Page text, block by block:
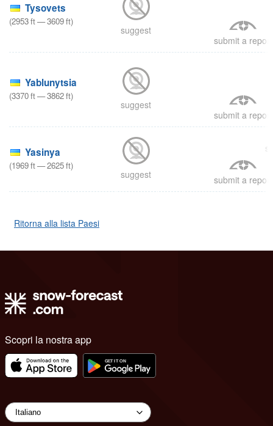
Tysovets
(2953ft—3609ft)
suggest
submit a report
Yablunytsia
(3370ft—3862ft)
suggest
submit a report
Yasinya
(1969ft—2625ft)
suggest submit a report
Ritorna alla lista Paesi
Scopri la nostra app